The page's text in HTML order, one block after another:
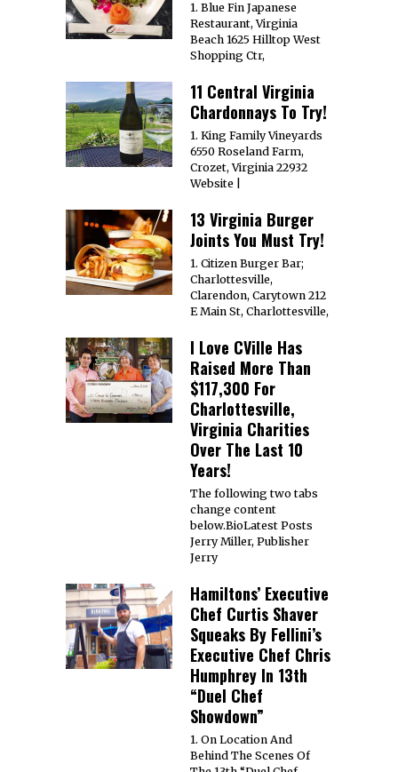
1. Blue Fin Japanese
Restaurant, Virginia
Beach 1625 Hilltop West
Shopping Ctr,
11 Central Virginia
Chardonnays To Try!
1. King Family Vineyards
6550 Roseland Farm,
Crozet, Virginia 22932
Website |
13 Virginia Burger
Joints You Must Try!
1. Citizen Burger Bar;
Charlottesville,
Clarendon, Carytown 212
E Main St, Charlottesville,
I Love CVille Has
Raised More Than
$117,300 For
Charlottesville,
Virginia Charities
Over The Last 10
Years!
The following two tabs
change content
below.BioLatest Posts
Jerry Miller, Publisher
Jerry
Hamiltons’ Executive
Chef Curtis Shaver
Squeaks By Fellini’s
Executive Chef Chris
Humphrey In 13th
“Duel Chef
Showdown”
1. On Location And
Behind The Scenes Of